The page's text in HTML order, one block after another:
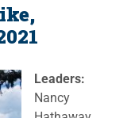
Leaders:
Nancy